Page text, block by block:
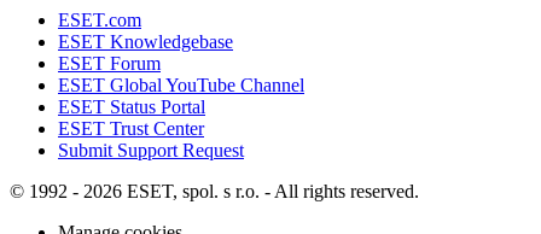
ESET.com
ESET Knowledgebase
ESET Forum
ESET Global YouTube Channel
ESET Status Portal
ESET Trust Center
Submit Support Request
© 1992 - 2026 ESET, spol. s r.o. - All rights reserved.